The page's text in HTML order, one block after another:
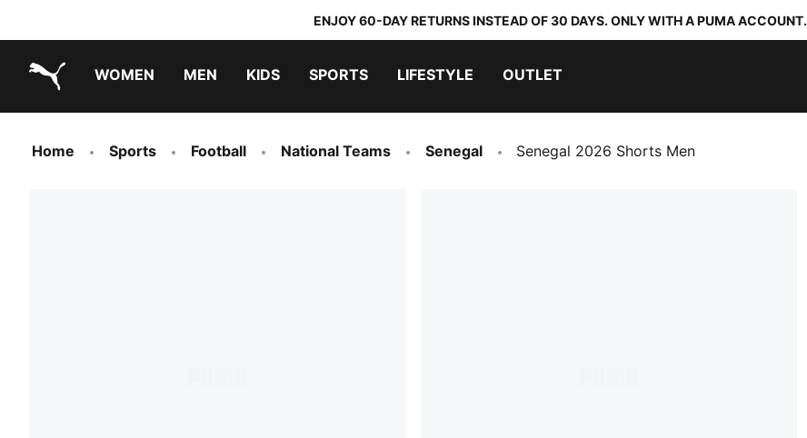
ENJOY 60-DAY RETURNS INSTEAD OF 30 DAYS. ONLY WITH A PUMA ACCOUNT.
WOMEN MEN KIDS SPORTS LIFESTYLE OUTLET
Home Sports Football National Teams Senegal Senegal 2026 Shorts Men